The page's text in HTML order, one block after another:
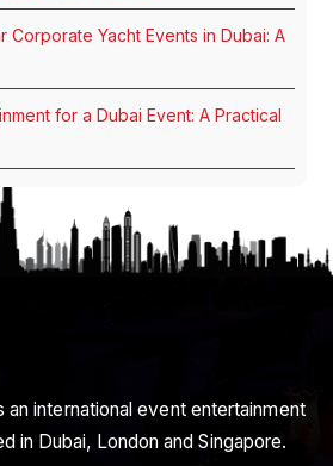
Corporate Yacht Events in Dubai: A
for a Dubai Event: A Practical
an international event entertainment
in Dubai, London and Singapore.